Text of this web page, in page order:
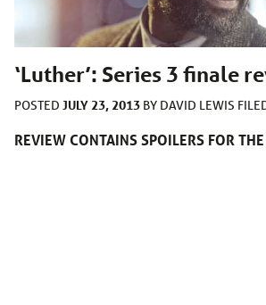
‘Luther’: Series 3 finale
POSTED JULY 23, 2013 BY DAVID LEWIS
REVIEW CONTAINS SPOILERS FOR